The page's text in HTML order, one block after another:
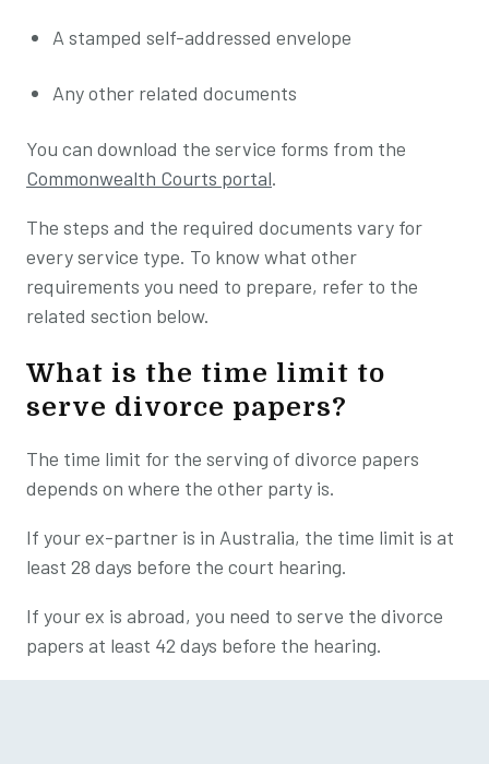
A stamped self-addressed envelope
Any other related documents
You can download the service forms from the
Commonwealth Courts portal.
The steps and the required documents vary for
every service type. To know what other
requirements you need to prepare, refer to the
related section below.
What is the time limit to
serve divorce papers?
The time limit for the serving of divorce papers
depends on where the other party is.
If your ex-partner is in Australia, the time limit is at
least 28 days before the court hearing.
If your ex is abroad, you need to serve the divorce
papers at least 42 days before the hearing.